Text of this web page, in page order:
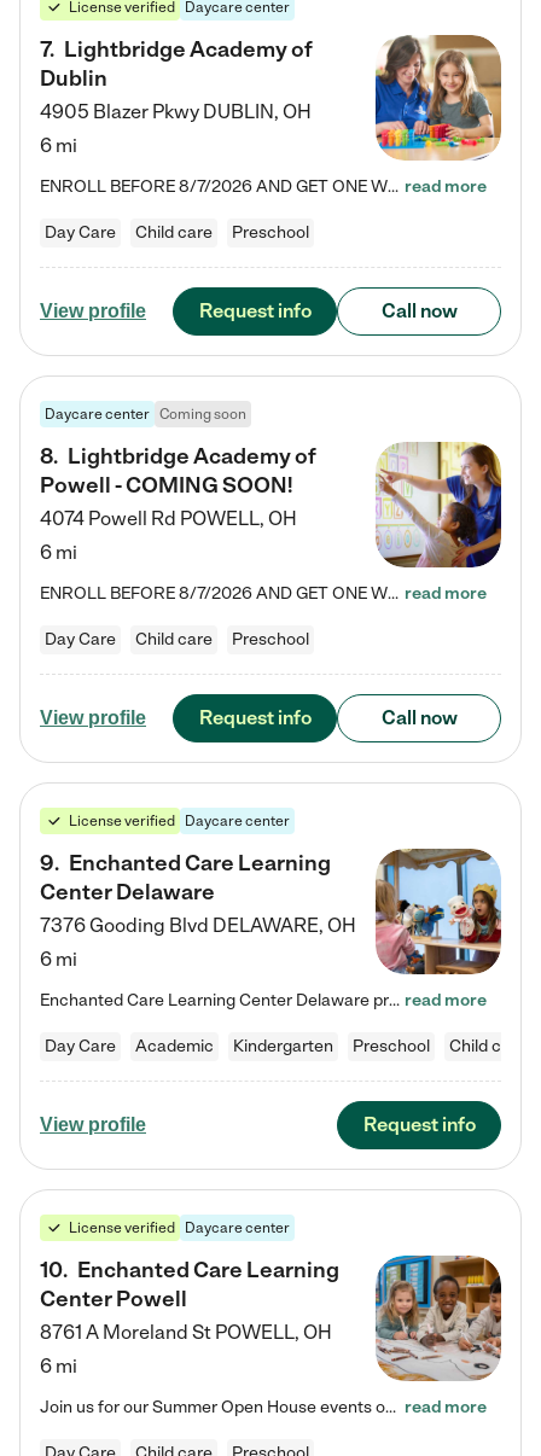
License verified Daycare center
7. Lightbridge Academy of
Dublin
4905 Blazer Pkwy DUBLIN, OH
6 mi
ENROLL BEFORE 8/7/2026 AND GET ONE WEEK FREE! Lightbridge Academy is the Solution for Working Families®, providing a safe, nurturing, educational environment for Infant, Toddler, and Preschool children. We welcome everyone in our community to be a part of our unique Circle of Care, where we transform the lives of children and their families by offering excellence in the childcare experience. We play a transformative role in the lives of families and we take this very seriously. Our… read more
Day Care Child care Preschool
View profile Request info Call now
Daycare center Coming soon
8. Lightbridge Academy of
Powell - COMING SOON!
4074 Powell Rd POWELL, OH
6 mi
ENROLL BEFORE 8/7/2026 AND GET ONE WEEK FREE! Lightbridge Academy is the Solution for Working Families®, providing a safe, nurturing, educational environment for Infant, Toddler, and Preschool children. We welcome everyone in our community to be a part of our unique Circle of Care, where we transform the lives of children and their families by offering excellence in the childcare experience. We play a transformative role in the lives of families and we take this very seriously. Our… read more
Day Care Child care Preschool
View profile Request info Call now
License verified Daycare center
9. Enchanted Care Learning
Center Delaware
7376 Gooding Blvd DELAWARE, OH
6 mi
Enchanted Care Learning Center Delaware preschool provides exceptional early childhood education for children ages 6 weeks to Kindergarten. We combine learning experiences and structured play in a fun, safe, and nurturing environment – offering far more than just child care. Through our Links to Learning curriculum, children are prepared for kindergarten and beyond by developing essential academic, social, and emotional skills for success. Whether they're engaged in imaginative play with… read more
Day Care Academic Kindergarten Preschool Child care
View profile Request info
License verified Daycare center
10. Enchanted Care Learning
Center Powell
8761 A Moreland St POWELL, OH
6 mi
Join us for our Summer Open House events on July 29, 9-11 AM | July 30, 4:30-6 PM | and August 1, 10 AM-12 PM. Get a firsthand look at the fun, learning, and friendships filling our classrooms this summer, plus a sneak peek at the exciting school year ahead. Enchanted Care Learning Center Powell preschool provides exceptional early childhood education for children ages 6 weeks to Pre-K. We combine learning experiences and structured play in a fun, safe, and nurturing environment – offering… read more